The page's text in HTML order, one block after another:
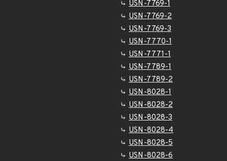
USN-7769-1
USN-7769-2
USN-7769-3
USN-7770-1
USN-7771-1
USN-7789-1
USN-7789-2
USN-8028-1
USN-8028-2
USN-8028-3
USN-8028-4
USN-8028-5
USN-8028-6